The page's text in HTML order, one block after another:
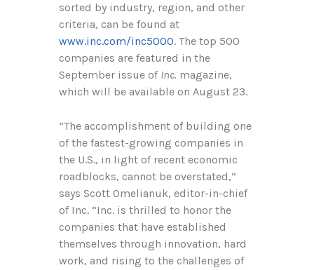
sorted by industry, region, and other
criteria, can be found at
www.inc.com/inc5000. The top 500
companies are featured in the
September issue of Inc. magazine,
which will be available on August 23.
“The accomplishment of building one
of the fastest-growing companies in
the U.S., in light of recent economic
roadblocks, cannot be overstated,”
says Scott Omelianuk, editor-in-chief
of Inc. “Inc. is thrilled to honor the
companies that have established
themselves through innovation, hard
work, and rising to the challenges of